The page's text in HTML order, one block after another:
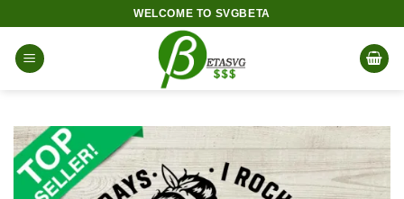
content
WELCOME TO SVGBETA